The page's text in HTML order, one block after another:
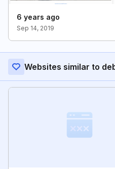
6 years ago
Sep 14, 2019
Websites similar to